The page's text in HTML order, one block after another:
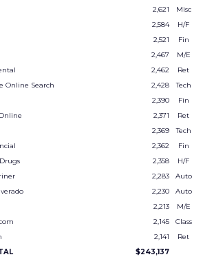
2,621
Misc
2,584
H/F
2,521
Fin
2,467
M/E
2,462
Ret
Online Search 2,428
Tech
2,390
Fin
2,371
Ret
2,369
Tech
2,362
Fin
2,358
H/F
2,283
Auto
2,230
Auto
2,213
M/E
2,145
Class
2,141
Ret
$243,137